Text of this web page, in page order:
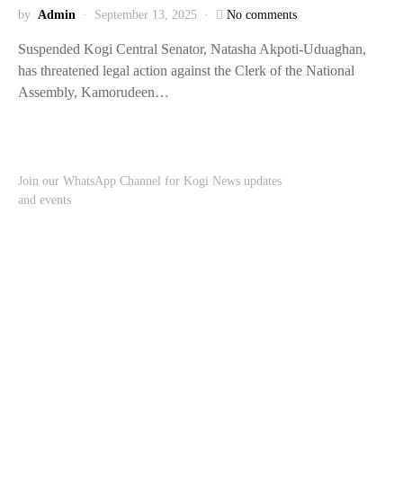
by Admin September 13, 2025 No comments
Suspended Kogi Central Senator, Natasha Akpoti-Uduaghan,
has threatened legal action against the Clerk of the National
Assembly, Kamorudeen…
Join our WhatsApp Channel for Kogi News updates
and events